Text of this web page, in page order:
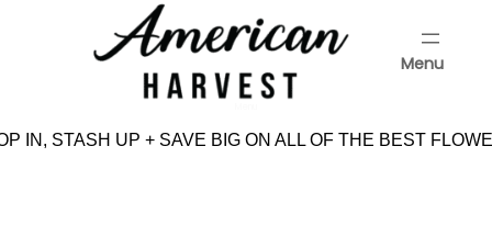
Menu
IN, STASH UP + SAVE BIG ON ALL OF THE BEST